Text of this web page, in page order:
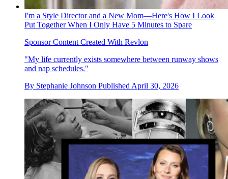
I'm a Style Director and a New Mom—Here's How I Look
Put Together When I Only Have 5 Minutes to Spare
Sponsor Content Created With Revlon
"My life currently exists somewhere between runway shows
and nap schedules."
By Stephanie Johnson PublishedApril 30, 2026